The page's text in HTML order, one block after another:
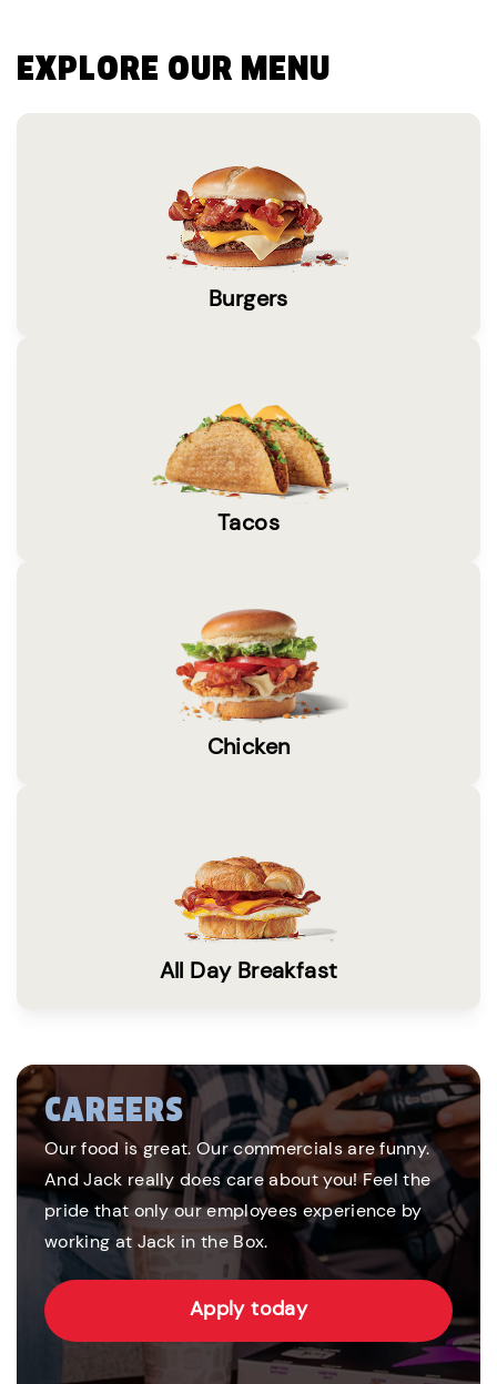
EXPLORE OUR MENU
Burgers
Tacos
Chicken
All Day Breakfast
CAREERS
Our food is great. Our commercials are funny.
And Jack really does care about you! Feel the
pride that only our employees experience by
working at Jack in the Box.
Apply today